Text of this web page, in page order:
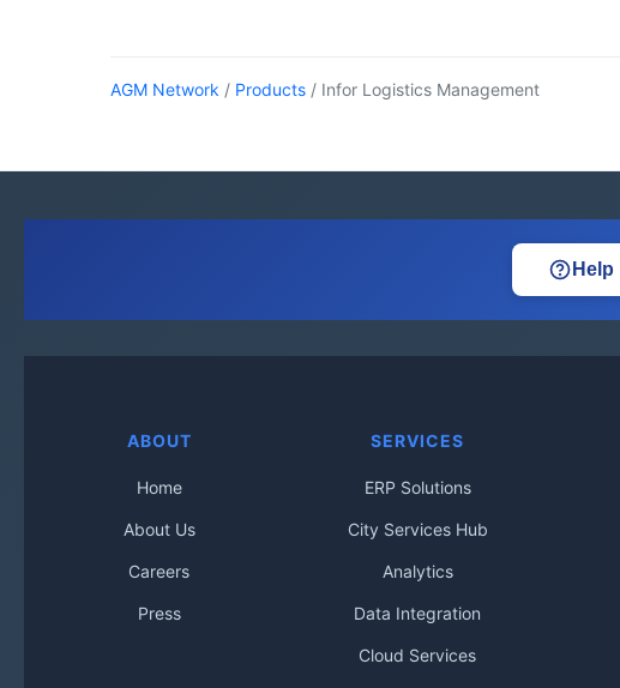
AGM Network / Products / Infor Logistics Management
Help
ABOUT
Home
About Us
Careers
Press
SERVICES
ERP Solutions
City Services Hub
Analytics
Data Integration
Cloud Services